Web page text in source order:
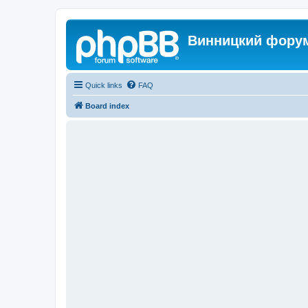
Винницкий
Quick links FAQ
Board index